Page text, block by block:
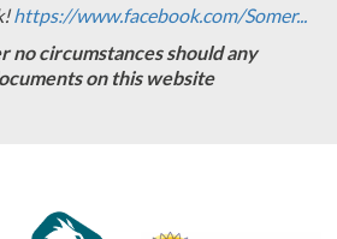
https://www.facebook.com/Somer...
no circumstances should any
on this website